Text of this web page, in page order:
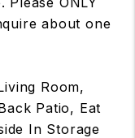
about one
Room,
Patio, Eat
In Storage